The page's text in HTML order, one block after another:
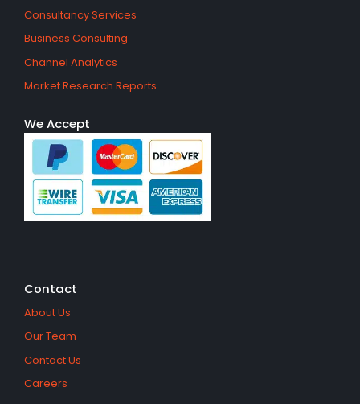
Consultancy Services
Business Consulting
Channel Analytics
Market Research Reports
We Accept
Contact
About Us
Our Team
Contact Us
Careers